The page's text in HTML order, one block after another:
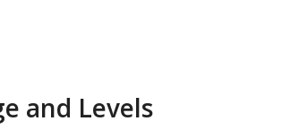
and Levels